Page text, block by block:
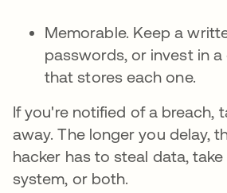
Memorable. Keep a
passwords, or invest in
that stores each one.
If you're notified of a breach,
away. The longer you delay,
hacker has to steal data,
system, or both.